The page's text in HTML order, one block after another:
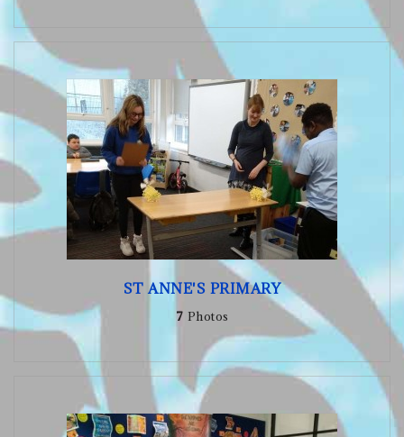
ST ANNE'S PRIMARY
7 Photos